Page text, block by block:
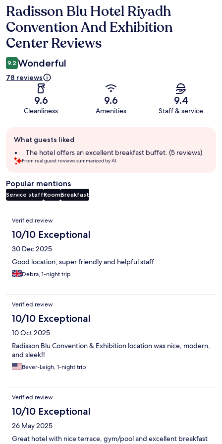
Reviews
Radisson Blu Hotel Riyadh
Convention And Exhibition
Center Reviews
9.2 Wonderful
78 reviews
9.6
Cleanliness
9.6
Amenities
9.4
Staff & service
review
summary
What guests liked
The hotel offers an excellent breakfast buffet. (5 reviews)
From real guest reviews summarized by AI.
Popular mentions
Service staffRoomBreakfast
Reviews
Verified review
10/10 Exceptional
30 Dec 2025
Good location, super friendly and helpful staff.
Debra, 1-night trip
Verified review
10/10 Exceptional
10 Oct 2025
Radisson Blu Convention & Exhibition location was nice, modern,
and sleek‼️
Bever-Leigh, 1-night trip
Verified review
10/10 Exceptional
26 May 2025
Great hotel with nice terrace, gym/pool and excellent breakfast